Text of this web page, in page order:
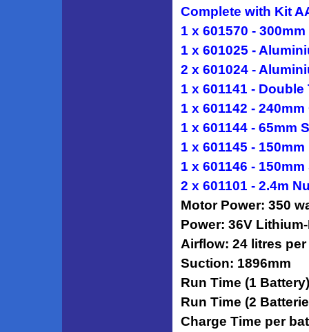
Complete with Kit
1 x 601570 -
1 x 601025 -
2 x 601024 -
1 x 601141 -
1 x 601142 -
1 x 601144 - 65mm
1 x 601145 -
1 x 601146 -
2 x 601101 - 2.4m
Motor Power: 350
Power: 36V
Airflow: 24 litres
Suction: 1896mm
Run Time (1
Run Time (2
Charge Time per